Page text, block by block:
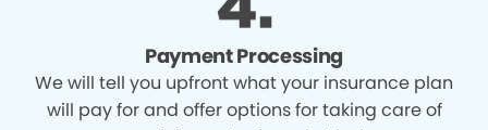
Payment Processing
We will tell you upfront what your insurance plan
will pay for and offer options for taking care of